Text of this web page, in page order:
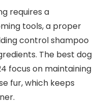
requires a
tools, a proper
control shampoo‌
The best dog
focus on maintaining
fur, ⁣which keeps